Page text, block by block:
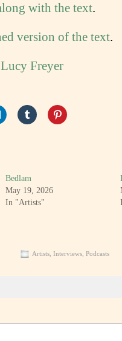
with the text.
version of the text.
Lucy Freyer
Bedlam
May 19, 2026
In "Artists"
Artists, Interviews, Podcasts